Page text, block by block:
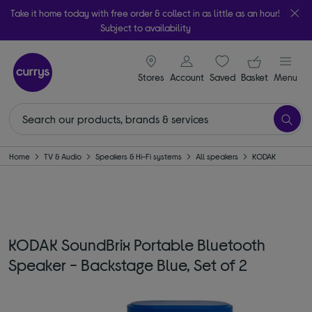
Take it home today with free order & collect in as little as an hour!
Subject to availability
Stores
signin icon
Account Saveditems
Your
Basket Menu
Home TV & Audio Speakers & Hi-Fi systems All speakers KODAK
KODAK SoundBrix Portable Bluetooth
Speaker - Backstage Blue, Set of 2